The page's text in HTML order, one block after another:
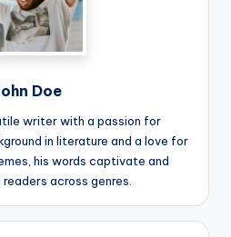
Doe
writer with a passion for
in literature and a love for
his words captivate and
across genres.